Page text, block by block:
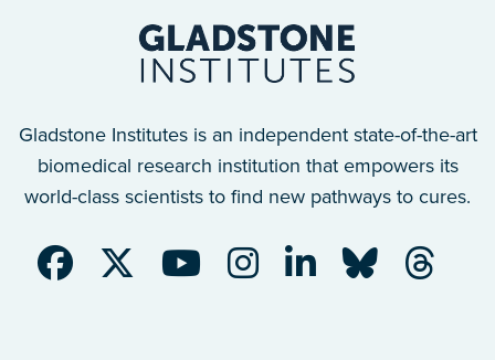
Gladstone Institutes is an independent state-of-the-art
biomedical research institution that empowers its
world-class scientists to find new pathways to cures.